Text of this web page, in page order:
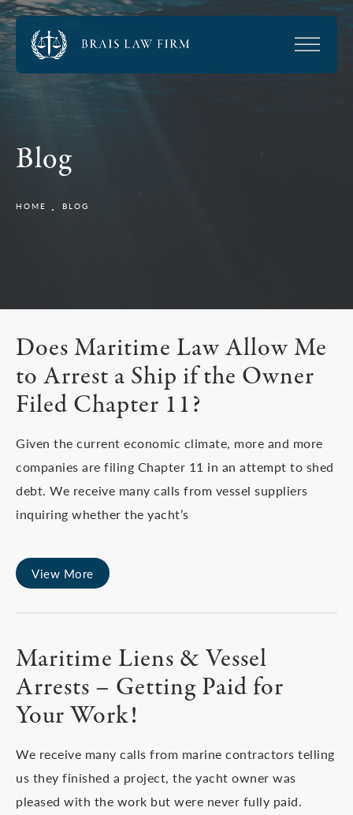
Blog
HOME BLOG
Does Maritime Law Allow Me
to Arrest a Ship if the Owner
Filed Chapter 11?
Given the current economic climate, more and more
companies are filing Chapter 11 in an attempt to shed
debt. We receive many calls from vessel suppliers
inquiring whether the yacht’s
View More
Maritime Liens & Vessel
Arrests – Getting Paid for
Your Work!
We receive many calls from marine contractors telling
us they finished a project, the yacht owner was
pleased with the work but were never fully paid.